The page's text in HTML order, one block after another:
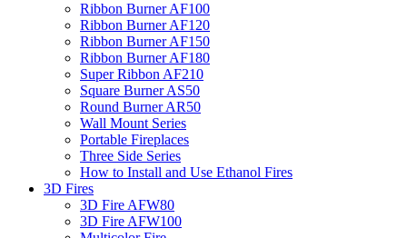
Ribbon Burner AF100
Ribbon Burner AF120
Ribbon Burner AF150
Ribbon Burner AF180
Super Ribbon AF210
Square Burner AS50
Round Burner AR50
Wall Mount Series
Portable Fireplaces
Three Side Series
How to Install and Use Ethanol Fires
3D Fires
3D Fire AFW80
3D Fire AFW100